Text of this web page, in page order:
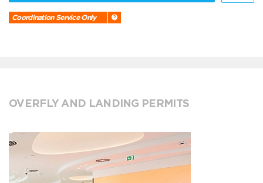
Coordination Service Only
OVERFLY AND LANDING PERMITS